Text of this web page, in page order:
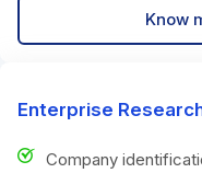
Know
Enterprise
Company